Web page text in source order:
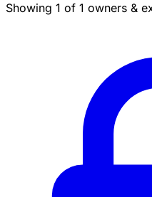
Showing 1 of 1 owners &